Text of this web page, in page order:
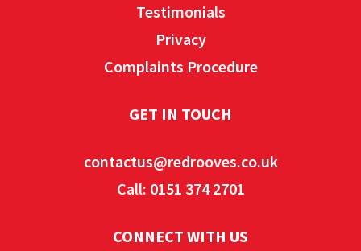
Testimonials
Privacy
Complaints Procedure
GET IN TOUCH
contactus@redrooves.co.uk
Call: 0151 374 2701
CONNECT WITH US